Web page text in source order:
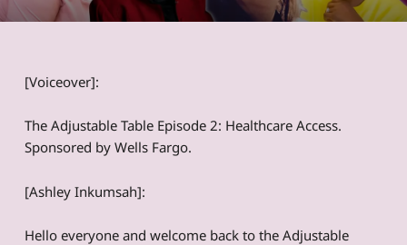
[Voiceover]:
The Adjustable Table Episode 2: Healthcare Access.
Sponsored by Wells Fargo.
[Ashley Inkumsah]:
Hello everyone and welcome back to the Adjustable